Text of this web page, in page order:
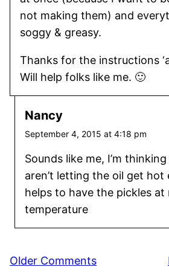
not making them) and
soggy & greasy.
Thanks for the instructions
Will help folks like me. 🙂
Nancy
September 4, 2015 at 4:18 pm
Sounds like me, I’m
aren’t letting the oil get hot
helps to have the pickles at
temperature
Comment
Older Comments